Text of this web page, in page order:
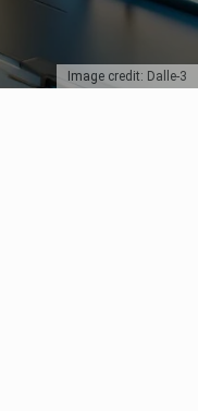
Image credit: Dalle-3